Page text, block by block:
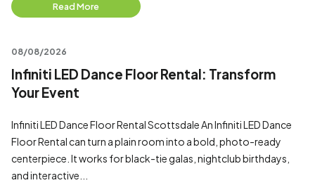
Read More
08/08/2026
Infiniti LED Dance Floor Rental: Transform
Your Event
Infiniti LED Dance Floor Rental Scottsdale An Infiniti LED Dance
Floor Rental can turn a plain room into a bold, photo-ready
centerpiece. It works for black-tie galas, nightclub birthdays,
and interactive...